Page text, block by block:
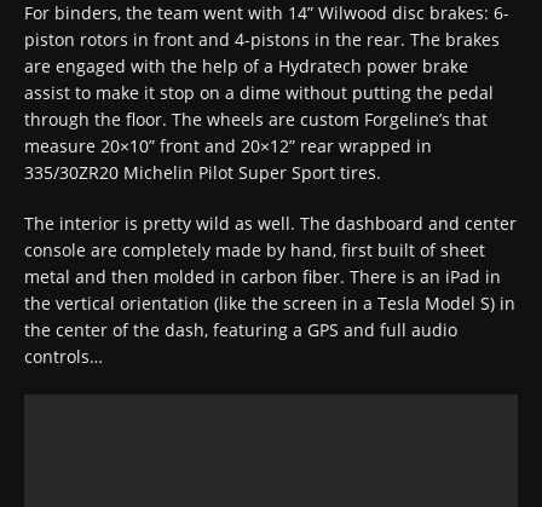
For binders, the team went with 14” Wilwood disc brakes: 6-
piston rotors in front and 4-pistons in the rear. The brakes
are engaged with the help of a Hydratech power brake
assist to make it stop on a dime without putting the pedal
through the floor. The wheels are custom Forgeline’s that
measure 20×10” front and 20×12” rear wrapped in
335/30ZR20 Michelin Pilot Super Sport tires.
The interior is pretty wild as well. The dashboard and center
console are completely made by hand, first built of sheet
metal and then molded in carbon fiber. There is an iPad in
the vertical orientation (like the screen in a Tesla Model S) in
the center of the dash, featuring a GPS and full audio
controls…